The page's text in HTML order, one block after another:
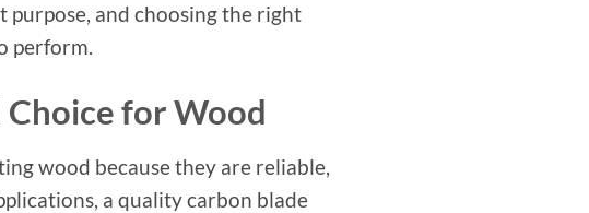
purpose, and choosing the right
perform.
Choice for Wood
wood because they are reliable,
a quality carbon blade